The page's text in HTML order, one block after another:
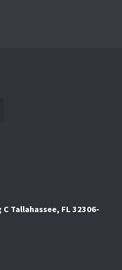
Tallahassee, FL 32306-